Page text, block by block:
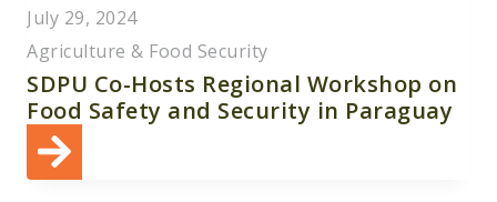
July 29, 2024
Agriculture & Food Security
SDPU Co-Hosts Regional Workshop on
Food Safety and Security in Paraguay